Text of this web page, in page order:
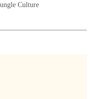
Culture